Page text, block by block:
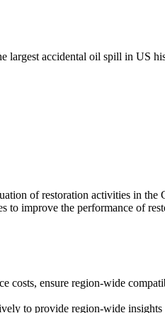
largest accidental oil spill in US
of restoration activities in
improve the performance of
costs, ensure region-wide
to provide region-wide